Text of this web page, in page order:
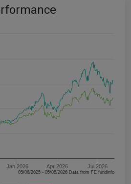
Jan 2026 Apr 2026 Jul 2026
05/08/2025 - 05/08/2026 Data from FE fundinfo